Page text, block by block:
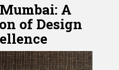
A
of Design